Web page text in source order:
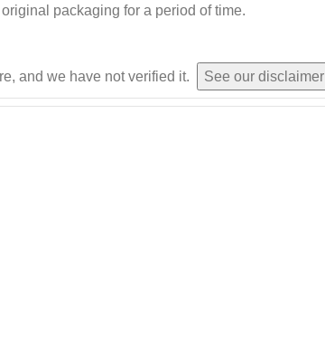
packaging for a period of time.
and we have not verified it. See our disclaimer